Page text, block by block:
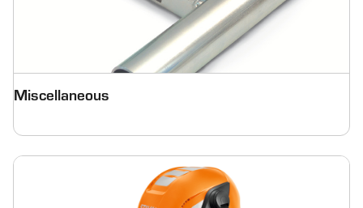
Miscellaneous